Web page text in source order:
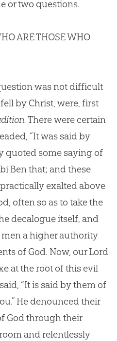
or two questions.
ARE THOSE WHO
was not difficult
by Christ, were, first
There were certain
“It was said by
quoted some saying of
Ben that; and these
exalted above
often so as to take the
decalogue itself, and
a higher authority
of God. Now, our Lord
at the root of this evil
“It is said by them of
He denounced their
God through their
and relentlessly